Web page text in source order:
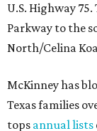
U.S. Highway
Parkway to the
North/Celina
McKinney has
Texas families
tops annual lists